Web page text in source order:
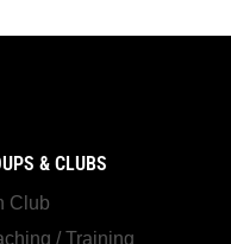
& CLUBS
Club
/ Training